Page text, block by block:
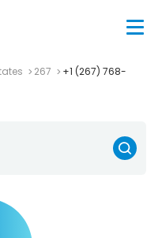
267
+1 (267) 768-